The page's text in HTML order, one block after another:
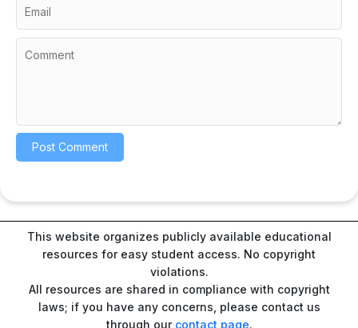
This website organizes publicly available educational
resources for easy student access. No copyright
violations.
All resources are shared in compliance with copyright
laws; if you have any concerns, please contact us
through our contact page.